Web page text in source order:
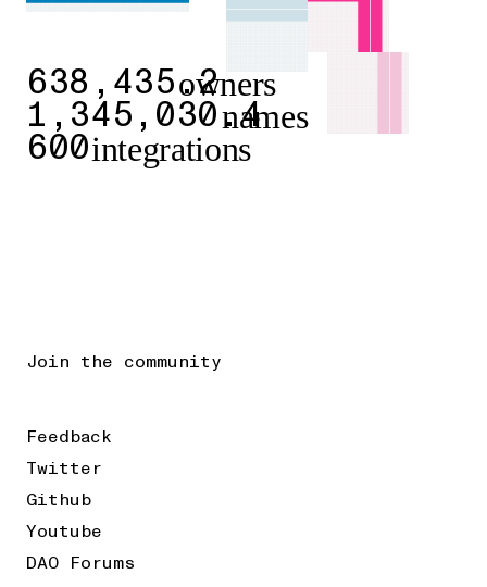
638,435.2owners
1,345,030.4names
600integrations
Join the community
Feedback
Twitter
Github
Youtube
DAO Forums